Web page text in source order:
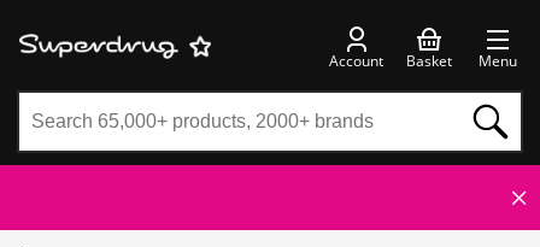
Account Basket Menu